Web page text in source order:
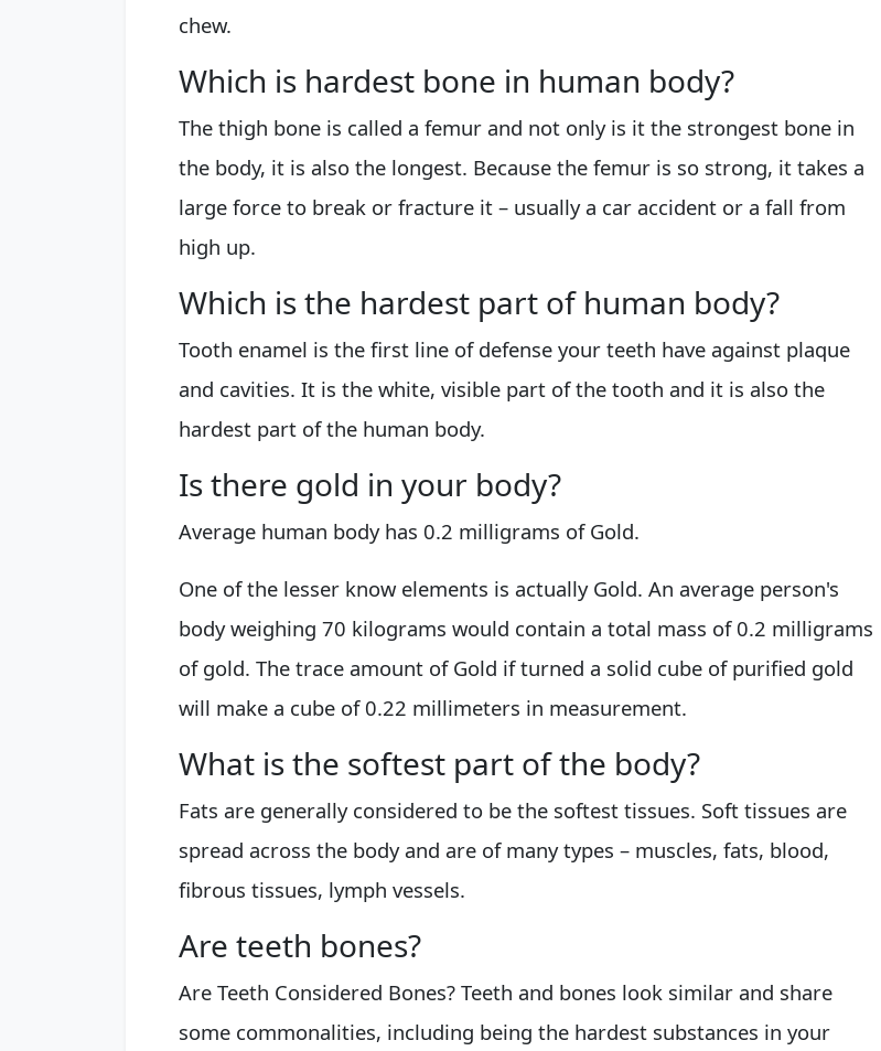
chew.
Which is hardest bone in human body?
The thigh bone is called a femur and not only is it the strongest bone in
the body, it is also the longest. Because the femur is so strong, it takes a
large force to break or fracture it – usually a car accident or a fall from
high up.
Which is the hardest part of human body?
Tooth enamel is the first line of defense your teeth have against plaque
and cavities. It is the white, visible part of the tooth and it is also the
hardest part of the human body.
Is there gold in your body?
Average human body has 0.2 milligrams of Gold.
One of the lesser know elements is actually Gold. An average person's
body weighing 70 kilograms would contain a total mass of 0.2 milligrams
of gold. The trace amount of Gold if turned a solid cube of purified gold
will make a cube of 0.22 millimeters in measurement.
What is the softest part of the body?
Fats are generally considered to be the softest tissues. Soft tissues are
spread across the body and are of many types – muscles, fats, blood,
fibrous tissues, lymph vessels.
Are teeth bones?
Are Teeth Considered Bones? Teeth and bones look similar and share
some commonalities, including being the hardest substances in your